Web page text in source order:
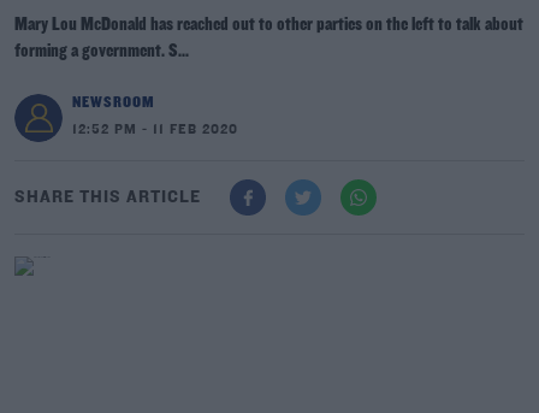
Mary Lou McDonald has reached out to other parties on the left to talk about
forming a government. S...
NEWSROOM
12:52 PM - 11 FEB 2020
SHARE THIS ARTICLE